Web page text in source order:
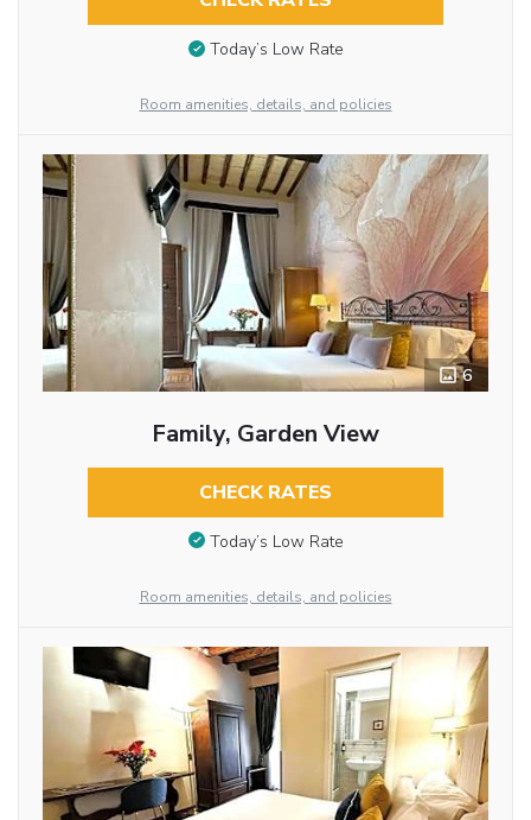
Today’s Low Rate
Room amenities, details, and policies
6
Family, Garden View
CHECK RATES
Today’s Low Rate
Room amenities, details, and policies